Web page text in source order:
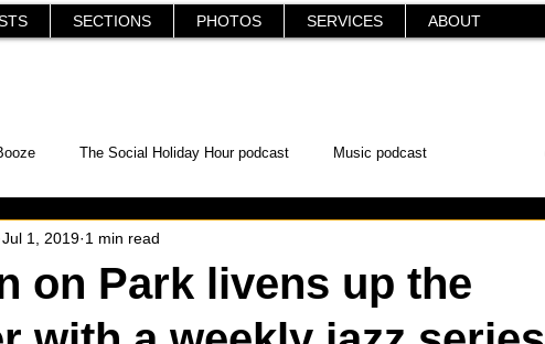
SECTIONS PHOTOS SERVICES ABOUT
The Social Holiday Hour podcast Music podcast
Hour Podcast KAABOO
WonderCon Drunken MMA Comic-Con Halloween
on Park livens up the
Jul 1, 2019 1 min read